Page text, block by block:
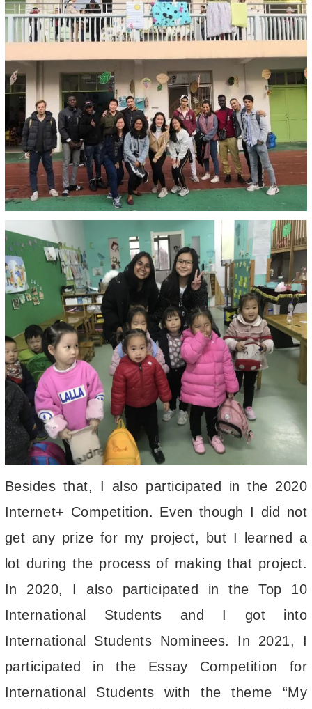
Besides that, I also participated in the 2020
Internet+ Competition. Even though I did not
get any prize for my project, but I learned a
lot during the process of making that project.
In 2020, I also participated in the Top 10
International Students and I got into
International Students Nominees. In 2021, I
participated in the Essay Competition for
International Students with the theme “My